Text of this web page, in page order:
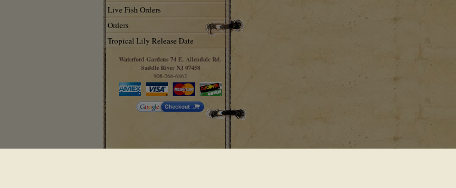
Live Fish Orders
Orders
Tropical Lily Release Date
Waterford Gardens 74 E. Allendale Rd.
Saddle River NJ 07458
908-266-6862